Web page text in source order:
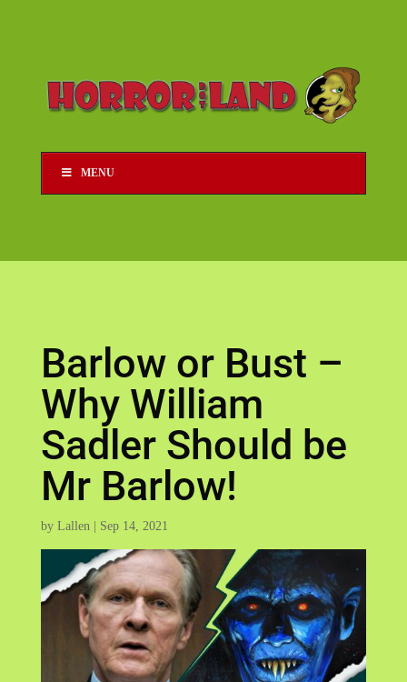
MENU
Barlow or Bust –
Why William
Sadler Should be
Mr Barlow!
by Lallen| Sep 14, 2021